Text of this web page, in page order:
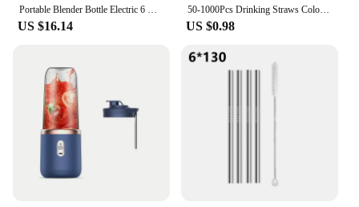
Portable Blender Bottle Electric 6 Blades Multifunction Juice Blender Fresh Juice Smoothie Blender Ice CrushCup Food Processor
US $16.14
50-1000Pcs Drinking Straws Colorful & Black rietjes Flexible Wedding Party Supplies Drinking Straws Kitchen Wholesale
US $0.98